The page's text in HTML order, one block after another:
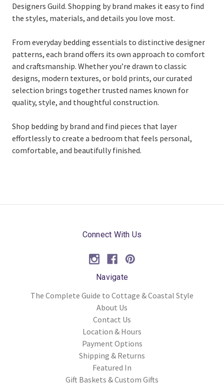
Designers Guild. Shopping by brand makes it easy to find
the styles, materials, and details you love most.
From everyday bedding essentials to distinctive designer
patterns, each brand offers its own approach to comfort
and craftsmanship. Whether you’re drawn to classic
designs, modern textures, or bold prints, our curated
selection brings together trusted names known for
quality, style, and thoughtful construction.
Shop bedding by brand and find pieces that layer
effortlessly to create a bedroom that feels personal,
comfortable, and beautifully finished.
Connect With Us
Navigate
The Complete Guide to Cottage & Coastal Style
About Us
Contact Us
Location & Hours
Payment Options
Shipping & Returns
Featured In
Gift Baskets & Custom Gifts